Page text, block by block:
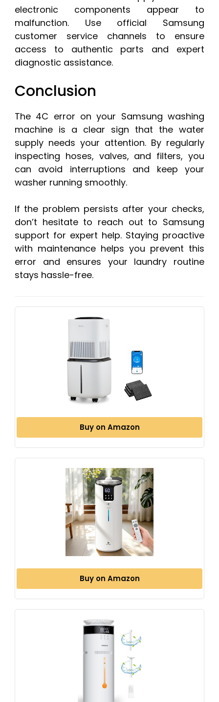
electronic components appear to
malfunction. Use official Samsung
customer service channels to ensure
access to authentic parts and expert
diagnostic assistance.
Conclusion
The 4C error on your Samsung washing
machine is a clear sign that the water
supply needs your attention. By regularly
inspecting hoses, valves, and filters, you
can avoid interruptions and keep your
washer running smoothly.
If the problem persists after your checks,
don’t hesitate to reach out to Samsung
support for expert help. Staying proactive
with maintenance helps you prevent this
error and ensures your laundry routine
stays hassle-free.
Buy on Amazon
Buy on Amazon